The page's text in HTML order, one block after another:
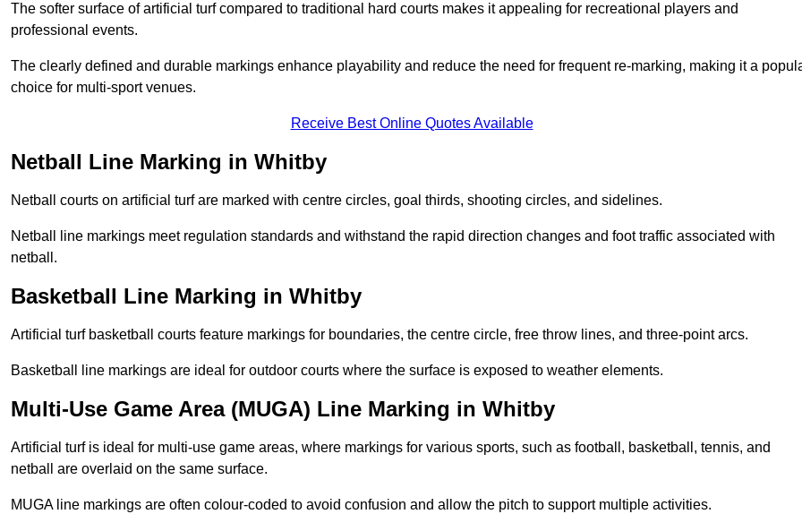
The softer surface of artificial turf compared to traditional hard courts makes it appealing for recreational players and
professional events.
The clearly defined and durable markings enhance playability and reduce the need for frequent re-marking, making it a
choice for multi-sport venues.
Receive Best Online Quotes Available
Netball Line Marking in Whitby
Netball courts on artificial turf are marked with centre circles, goal thirds, shooting circles, and sidelines.
Netball line markings meet regulation standards and withstand the rapid direction changes and foot traffic associated with
netball.
Basketball Line Marking in Whitby
Artificial turf basketball courts feature markings for boundaries, the centre circle, free throw lines, and three-point arcs.
Basketball line markings are ideal for outdoor courts where the surface is exposed to weather elements.
Multi-Use Game Area (MUGA) Line Marking in Whitby
Artificial turf is ideal for multi-use game areas, where markings for various sports, such as football, basketball, tennis, and
netball are overlaid on the same surface.
MUGA line markings are often colour-coded to avoid confusion and allow the pitch to support multiple activities.